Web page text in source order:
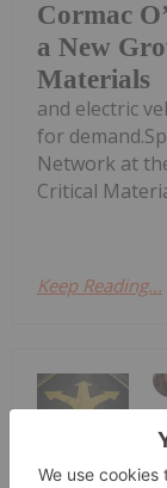
Cormac
a New
Materials
and electric
for
Network at
Critical
Keep Reading...